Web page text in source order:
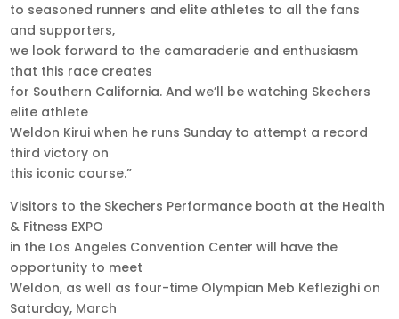
to seasoned runners and elite athletes to all the fans
and supporters,
we look forward to the camaraderie and enthusiasm
that this race creates
for Southern California. And we’ll be watching Skechers
elite athlete
Weldon Kirui when he runs Sunday to attempt a record
third victory on
this iconic course.”
Visitors to the Skechers Performance booth at the Health
& Fitness EXPO
in the Los Angeles Convention Center will have the
opportunity to meet
Weldon, as well as four-time Olympian Meb Keflezighi on
Saturday, March